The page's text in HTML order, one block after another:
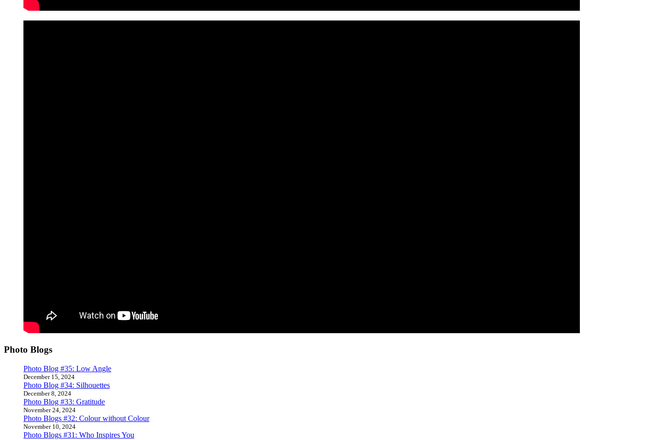
Photo Blogs
Photo Blog #35: Low Angle
December 15, 2024
Photo Blog #34: Silhouettes
December 8, 2024
Photo Blog #33: Gratitude
November 24, 2024
Photo Blogs #32: Colour without Colour
November 10, 2024
Photo Blogs #31: Who Inspires You